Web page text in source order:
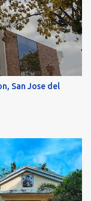
San Jose del